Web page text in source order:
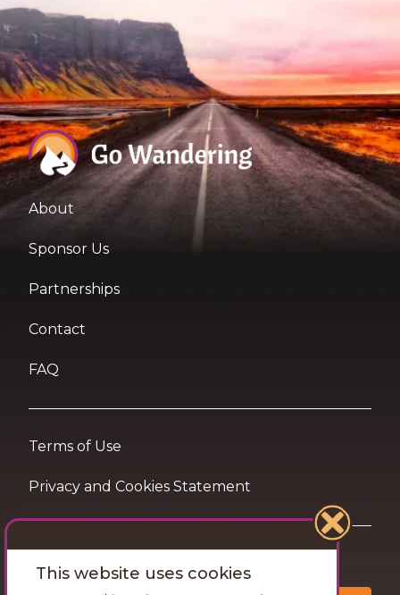
About
Sponsor Us
Partnerships
Contact
FAQ
Terms of Use
Privacy and Cookies Statement
Want travel tips & inspiration in your inbox?
This website uses cookies